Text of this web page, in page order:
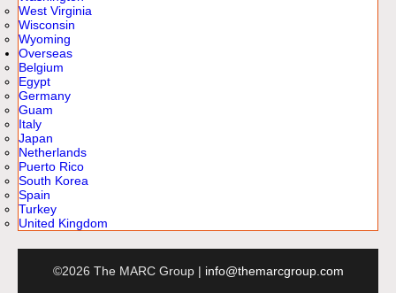
West Virginia
Wisconsin
Wyoming
Overseas
Belgium
Egypt
Germany
Guam
Italy
Japan
Netherlands
Puerto Rico
South Korea
Spain
Turkey
United Kingdom
©2026 The MARC Group | info@themarcgroup.com